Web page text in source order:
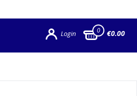
Login 0 €0.00